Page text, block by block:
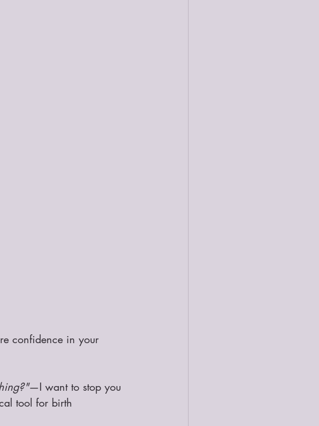
confidence in your
—I want to stop you
tool for birth